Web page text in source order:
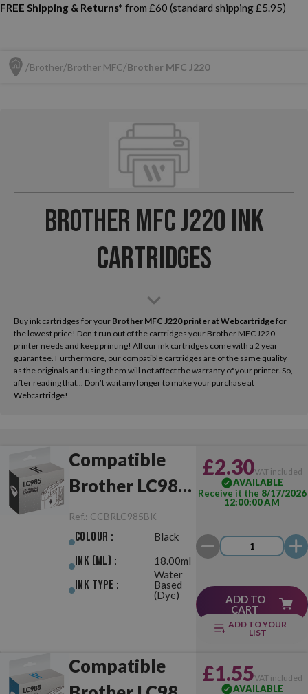
FREE Shipping & Returns* from £60 (standard shipping £5.95)
Brother Brother MFC Brother MFC J220
Brother MFC J220 Ink
Cartridges
Buy ink cartridges for your Brother MFC J220 printer at Webcartridgefor
the lowest price! Don’t run out of the cartridges your Brother MFC J220
printer needs and keep printing! All our ink cartridges come with a 2 year
guarantee. Furthermore, our compatible cartridges are of the same quality
as the originals and using them will not affect the warranty of your printer. So,
after reading that... Don’t wait any longer to make your purchase at
Webcartridge!
Compatible
Brother LC985
Black
Ref.: CCBRLC985BK
Colour : Black
Ink (ml) : 18.00ml
Ink Type :
Water
Based
(Dye)
£2.30VAT included
AVAILABLE
Receive it the 8/17/2026
12:00:00 AM
ADD TO
CART
ADD TO YOUR
LIST
Compatible
£1.55VAT included
AVAILABLE